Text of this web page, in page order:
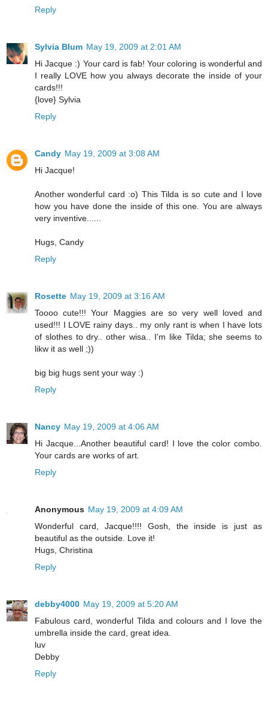
Reply
Sylvia Blum May 19, 2009 at 2:01 AM
Hi Jacque :) Your card is fab! Your coloring is wonderful and
I really LOVE how you always decorate the inside of your
cards!!!
{love} Sylvia
Reply
Candy May 19, 2009 at 3:08 AM
Hi Jacque!
Another wonderful card :o) This Tilda is so cute and I love
how you have done the inside of this one. You are always
very inventive......
Hugs, Candy
Reply
Rosette May 19, 2009 at 3:16 AM
Toooo cute!!! Your Maggies are so very well loved and
used!!! I LOVE rainy days.. my only rant is when I have lots
of slothes to dry.. other wisa.. I'm like Tilda; she seems to
likw it as well ;))
big big hugs sent your way :)
Reply
Nancy May 19, 2009 at 4:06 AM
Hi Jacque...Another beautiful card! I love the color combo.
Your cards are works of art.
Reply
Anonymous May 19, 2009 at 4:09 AM
Wonderful card, Jacque!!!! Gosh, the inside is just as
beautiful as the outside. Love it!
Hugs, Christina
Reply
debby4000 May 19, 2009 at 5:20 AM
Fabulous card, wonderful Tilda and colours and I love the
umbrella inside the card, great idea.
luv
Debby
Reply